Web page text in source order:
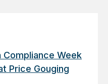
Compliance Week
Price Gouging